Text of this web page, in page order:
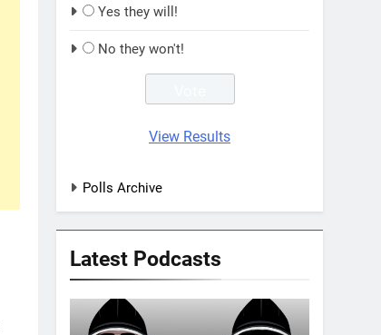
Yes they will!
No they won't!
View Results
Polls Archive
Latest Podcasts